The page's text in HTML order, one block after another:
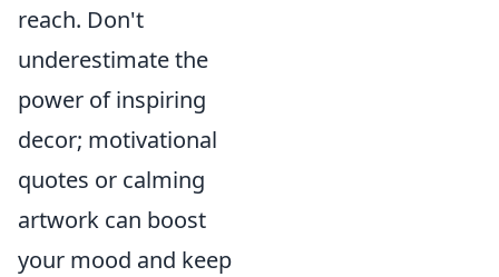
reach. Don't
underestimate the
power of inspiring
decor; motivational
quotes or calming
artwork can boost
your mood and keep